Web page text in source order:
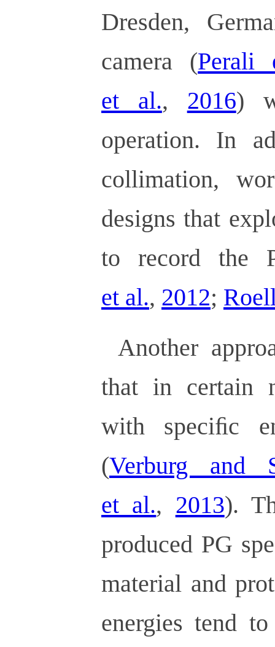
Dresden,
camera (Perali
et al., 2016)
operation. In
collimation,
designs that
to record the
et al., 2012;
Another
that in certain
with speciﬁc
(Verburg and
et al., 2013).
produced PG
material and
energies tend